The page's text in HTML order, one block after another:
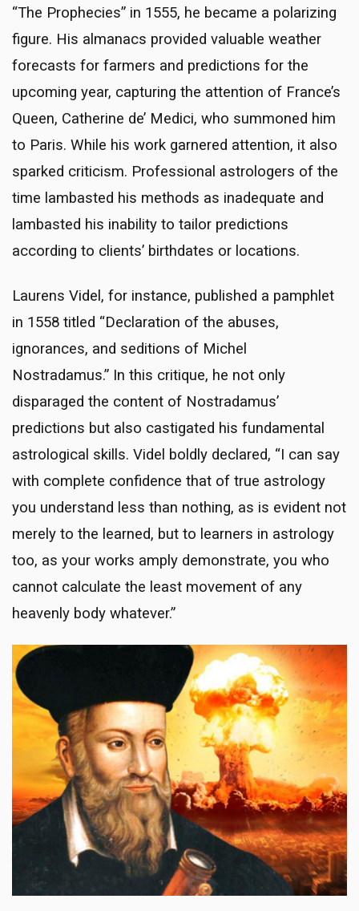
“The Prophecies” in 1555, he became a polarizing
figure. His almanacs provided valuable weather
forecasts for farmers and predictions for the
upcoming year, capturing the attention of France’s
Queen, Catherine de’ Medici, who summoned him
to Paris. While his work garnered attention, it also
sparked criticism. Professional astrologers of the
time lambasted his methods as inadequate and
lambasted his inability to tailor predictions
according to clients’ birthdates or locations.
Laurens Videl, for instance, published a pamphlet
in 1558 titled “Declaration of the abuses,
ignorances, and seditions of Michel
Nostradamus.” In this critique, he not only
disparaged the content of Nostradamus’
predictions but also castigated his fundamental
astrological skills. Videl boldly declared, “I can say
with complete confidence that of true astrology
you understand less than nothing, as is evident not
merely to the learned, but to learners in astrology
too, as your works amply demonstrate, you who
cannot calculate the least movement of any
heavenly body whatever.”